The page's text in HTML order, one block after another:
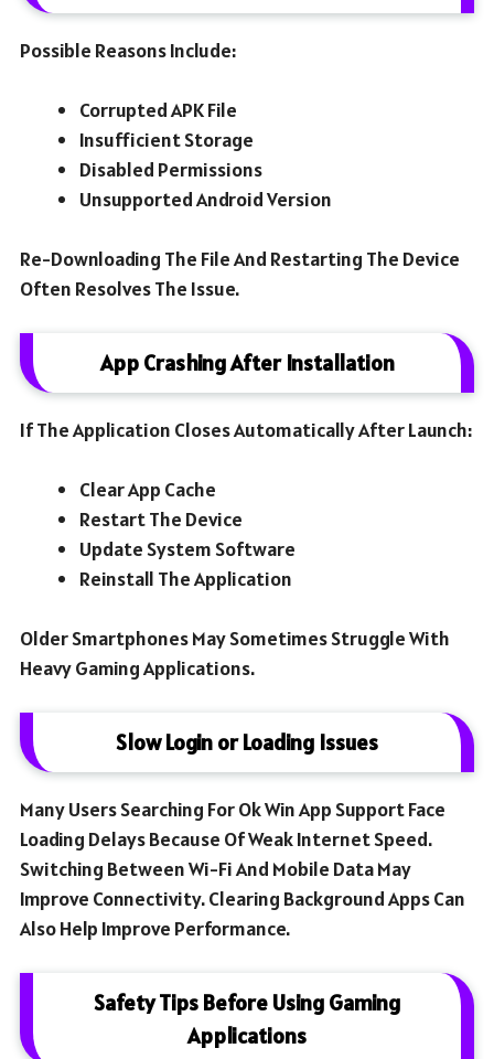
Possible Reasons Include:
Corrupted APK File
Insufficient Storage
Disabled Permissions
Unsupported Android Version
Re-Downloading The File And Restarting The Device
Often Resolves The Issue.
App Crashing After Installation
If The Application Closes Automatically After Launch:
Clear App Cache
Restart The Device
Update System Software
Reinstall The Application
Older Smartphones May Sometimes Struggle With
Heavy Gaming Applications.
Slow Login or Loading Issues
Many Users Searching For Ok Win App Support Face
Loading Delays Because Of Weak Internet Speed.
Switching Between Wi-Fi And Mobile Data May
Improve Connectivity. Clearing Background Apps Can
Also Help Improve Performance.
Safety Tips Before Using Gaming
Applications